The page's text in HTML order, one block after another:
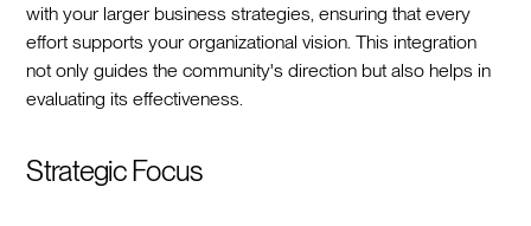
with your larger business strategies, ensuring that every
effort supports your organizational vision. This integration
not only guides the community's direction but also helps in
evaluating its effectiveness.
Strategic Focus